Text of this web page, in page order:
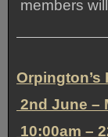
members
Orpington’s
2nd June –
10:00am –